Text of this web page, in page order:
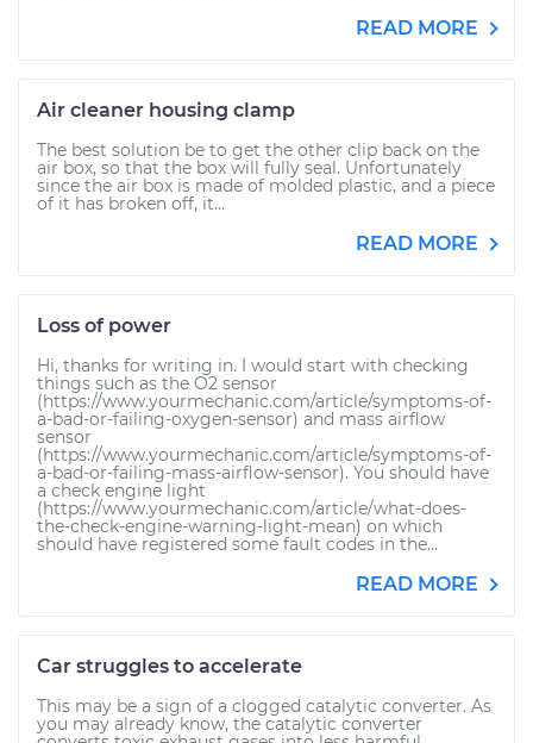
READ MORE
Air cleaner housing clamp
The best solution be to get the other clip back on the
air box, so that the box will fully seal. Unfortunately
since the air box is made of molded plastic, and a piece
of it has broken off, it...
READ MORE
Loss of power
Hi, thanks for writing in. I would start with checking
things such as the O2 sensor
(https://www.yourmechanic.com/article/symptoms-of-
a-bad-or-failing-oxygen-sensor) and mass airflow
sensor
(https://www.yourmechanic.com/article/symptoms-of-
a-bad-or-failing-mass-airflow-sensor). You should have
a check engine light
(https://www.yourmechanic.com/article/what-does-
the-check-engine-warning-light-mean) on which
should have registered some fault codes in the...
READ MORE
Car struggles to accelerate
This may be a sign of a clogged catalytic converter. As
you may already know, the catalytic converter